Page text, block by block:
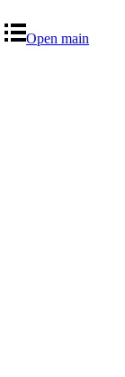
Open main